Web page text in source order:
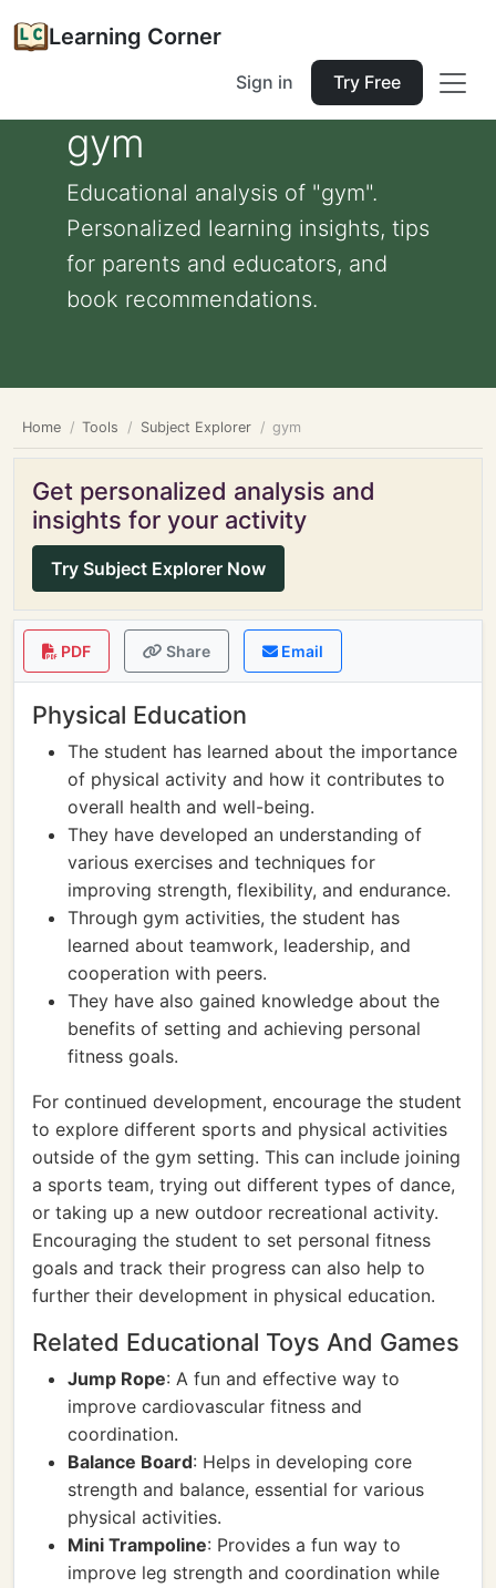
Learning Corner
Sign in Try Free
gym
Educational analysis of "gym".
Personalized learning insights, tips
for parents and educators, and
book recommendations.
Home Tools Subject Explorer gym
Get personalized analysis and
insights for your activity
Try Subject Explorer Now
PDF Share Email
Physical Education
The student has learned about the importance
of physical activity and how it contributes to
overall health and well-being.
They have developed an understanding of
various exercises and techniques for
improving strength, flexibility, and endurance.
Through gym activities, the student has
learned about teamwork, leadership, and
cooperation with peers.
They have also gained knowledge about the
benefits of setting and achieving personal
fitness goals.
For continued development, encourage the student
to explore different sports and physical activities
outside of the gym setting. This can include joining
a sports team, trying out different types of dance,
or taking up a new outdoor recreational activity.
Encouraging the student to set personal fitness
goals and track their progress can also help to
further their development in physical education.
Related Educational Toys And Games
Jump Rope: A fun and effective way to
improve cardiovascular fitness and
coordination.
Balance Board: Helps in developing core
strength and balance, essential for various
physical activities.
Mini Trampoline: Provides a fun way to
improve leg strength and coordination while